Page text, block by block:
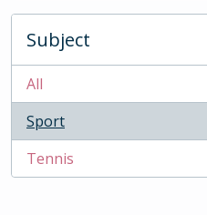
Subject
All
Sport
, 1 results
Tennis
, 1 results